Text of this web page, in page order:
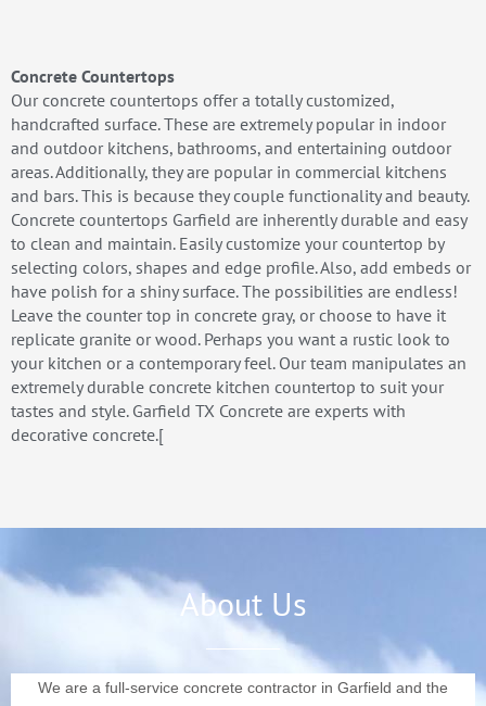
Concrete Countertops
Our concrete countertops offer a totally customized,
handcrafted surface. These are extremely popular in indoor
and outdoor kitchens, bathrooms, and entertaining outdoor
areas. Additionally, they are popular in commercial kitchens
and bars. This is because they couple functionality and beauty.
Concrete countertops Garfield are inherently durable and easy
to clean and maintain. Easily customize your countertop by
selecting colors, shapes and edge profile. Also, add embeds or
have polish for a shiny surface. The possibilities are endless!
Leave the counter top in concrete gray, or choose to have it
replicate granite or wood. Perhaps you want a rustic look to
your kitchen or a contemporary feel. Our team manipulates an
extremely durable concrete kitchen countertop to suit your
tastes and style. Garfield TX Concrete are experts with
decorative concrete.[
About Us
We are a full-service concrete contractor in Garfield and the